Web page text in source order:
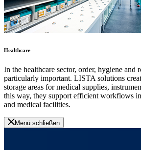
Healthcare
In the healthcare sector, order, hygiene and
particularly important. LISTA solutions
storage areas for medical supplies,
this way, they support efficient workflows
and medical facilities.
Menü schließen